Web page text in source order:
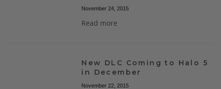
November 24, 2015
Read more
New DLC Coming to Halo 5
in December
November 22, 2015